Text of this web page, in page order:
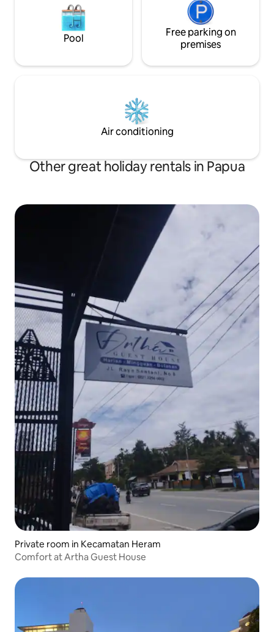
Pool
Free parking on
premises
Air conditioning
Other great holiday rentals in Papua
Private room in Kecamatan Heram
Comfort at Artha Guest House